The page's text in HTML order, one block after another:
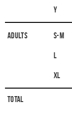
Y
Adults S-M
L
XL
Total